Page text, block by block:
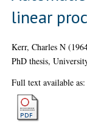
linear
Kerr, Charles N
PhD thesis,
Full text available as: